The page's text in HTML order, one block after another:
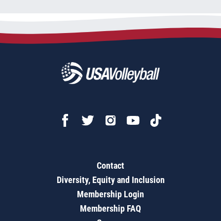
Contact
Diversity, Equity and Inclusion
Membership Login
Membership FAQ